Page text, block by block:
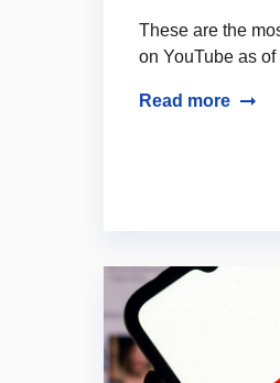
These are the
on YouTube as
Read more